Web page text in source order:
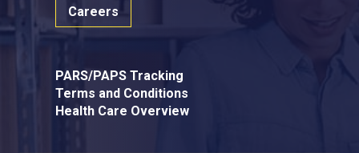
Careers
PARS/PAPS Tracking
Terms and Conditions
Health Care Overview